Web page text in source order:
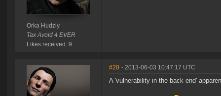
Orka Hudziy
Tax Avoid 4 EVER
Likes received: 9
#20 - 2013-06-03 10:47:17 UTC
A 'vulnerability in the back end'